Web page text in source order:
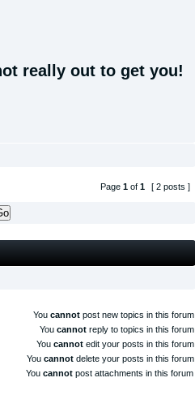
really out to get you!
Page 1 of 1 [ 2 posts ]
You cannot post new topics in this forum
You cannot reply to topics in this forum
You cannot edit your posts in this forum
You cannot delete your posts in this forum
You cannot post attachments in this forum